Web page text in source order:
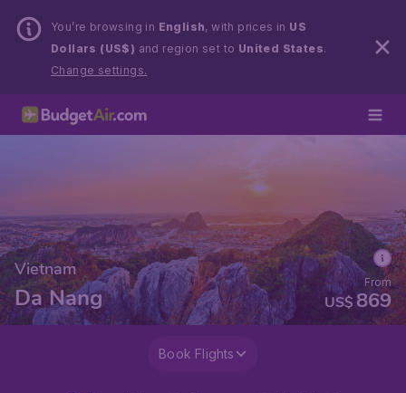
You’re browsing in English, with prices in US
Dollars (US$) and region set to United States.
Change settings.
Vietnam
Da Nang US$ 869
From
Book Flights